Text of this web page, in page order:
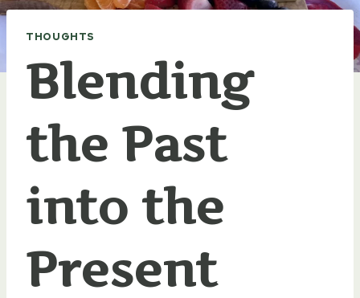
THOUGHTS
Blending
the Past
into the
Present